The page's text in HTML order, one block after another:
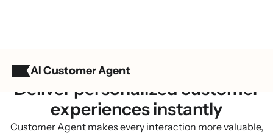
AI Customer AgentBUILT FOR B2C
Deliver personalized customer
experiences instantly
Customer Agent makes every interaction more valuable,